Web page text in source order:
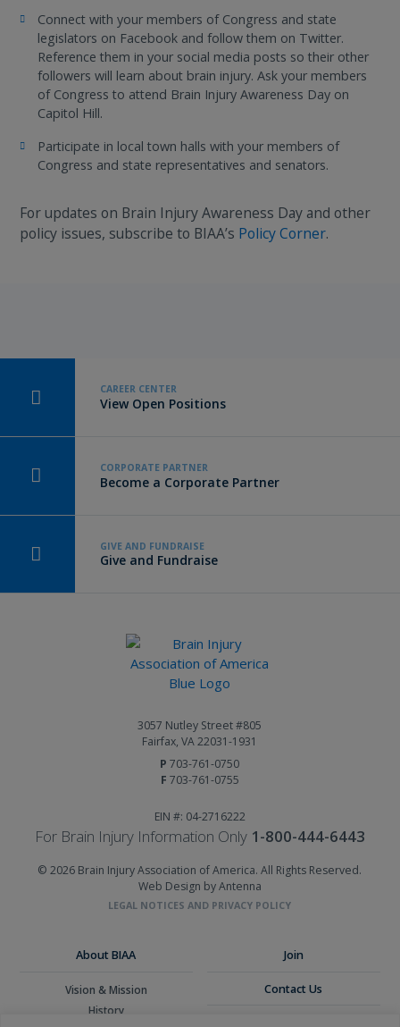
Connect with your members of Congress and state
legislators on Facebook and follow them on Twitter.
Reference them in your social media posts so their other
followers will learn about brain injury. Ask your members
of Congress to attend Brain Injury Awareness Day on
Capitol Hill.
Participate in local town halls with your members of
Congress and state representatives and senators.
For updates on Brain Injury Awareness Day and other
policy issues, subscribe to BIAA’s Policy Corner.
CAREER CENTER
View Open Positions
CORPORATE PARTNER
Become a Corporate Partner
GIVE AND FUNDRAISE
Give and Fundraise
3057 Nutley Street #805
Fairfax, VA 22031-1931
P 703-761-0750
F 703-761-0755
EIN #: 04-2716222
For Brain Injury Information Only 1-800-444-6443
© 2026 Brain Injury Association of America. All Rights Reserved.
Web Design by Antenna
LEGAL NOTICES AND PRIVACY POLICY
About BIAA
Vision & Mission
History
Join
Contact Us